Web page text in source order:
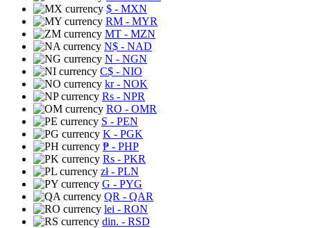
$ - MXN
RM - MYR
MT - MZN
N$ - NAD
N - NGN
C$ - NIO
kr- NOK
Rs - NPR
RO - OMR
S - PEN
K - PGK
₱ - PHP
Rs - PKR
zł- PLN
G - PYG
QR - QAR
lei - RON
din. - RSD